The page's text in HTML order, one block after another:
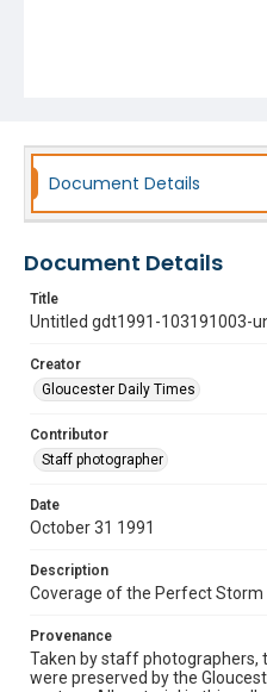
Document Details
Document Details
Title
Untitled gdt1991-103191003-
Creator
Gloucester Daily Times
Contributor
Staff photographer
Date
October 31 1991
Description
Coverage of the Perfect Storm
Provenance
Taken by staff photographers,
were preserved by the